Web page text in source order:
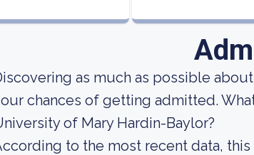
as much as possible
chances of getting admitted.
of Mary Hardin-Baylor?
to the most recent data,